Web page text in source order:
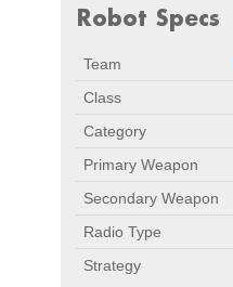
Robot Specs
Team
Class
Category
Primary Weapon
Secondary Weapon
Radio Type
Strategy